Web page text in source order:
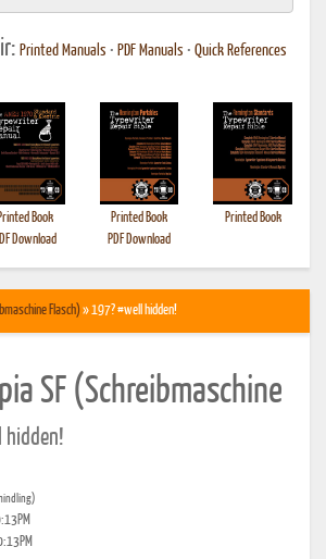
Printed Manuals • PDF Manuals • Quick References
Book
Download
Printed Book
PDF Download
Printed Book
Flasch)» 197? #well hidden!
SF (Schreibmaschine
hidden!